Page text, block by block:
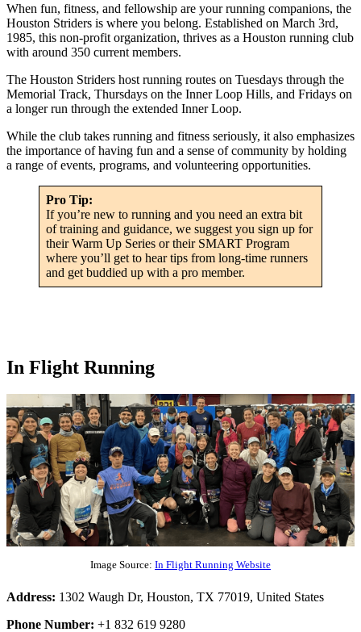
When fun, fitness, and fellowship are your running companions, the
Houston Striders is where you belong. Established on March 3rd,
1985, this non-profit organization, thrives as a Houston running club
with around 350 current members.
The Houston Striders host running routes on Tuesdays through the
Memorial Track, Thursdays on the Inner Loop Hills, and Fridays on
a longer run through the extended Inner Loop.
While the club takes running and fitness seriously, it also emphasizes
the importance of having fun and a sense of community by holding
a range of events, programs, and volunteering opportunities.
Pro Tip:
If you’re new to running and you need an extra bit
of training and guidance, we suggest you sign up for
their Warm Up Series or their SMART Program
where you’ll get to hear tips from long-time runners
and get buddied up with a pro member.
In Flight Running
Image Source: In Flight Running Website
Address: 1302 Waugh Dr, Houston, TX 77019, United States
Phone Number: +1 832 619 9280